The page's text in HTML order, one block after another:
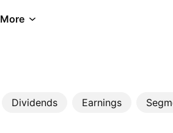
More
Dividends Earnings